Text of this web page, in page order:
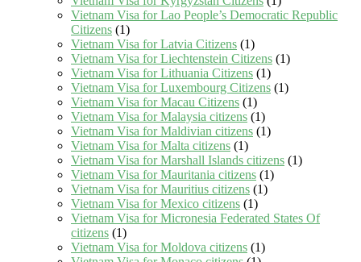
Vietnam Visa for Lao People’s Democratic Republic
Citizens (1)
Vietnam Visa for Latvia Citizens (1)
Vietnam Visa for Liechtenstein Citizens (1)
Vietnam Visa for Lithuania Citizens (1)
Vietnam Visa for Luxembourg Citizens (1)
Vietnam Visa for Macau Citizens (1)
Vietnam Visa for Malaysia citizens (1)
Vietnam Visa for Maldivian citizens (1)
Vietnam Visa for Malta citizens (1)
Vietnam Visa for Marshall Islands citizens (1)
Vietnam Visa for Mauritania citizens (1)
Vietnam Visa for Mauritius citizens (1)
Vietnam Visa for Mexico citizens (1)
Vietnam Visa for Micronesia Federated States Of
citizens (1)
Vietnam Visa for Moldova citizens (1)